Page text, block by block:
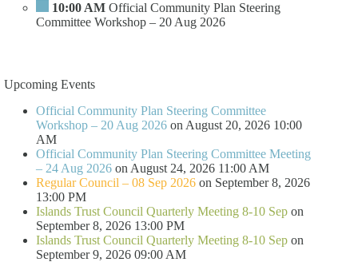
10:00 AM Official Community Plan Steering
Committee Workshop – 20 Aug 2026
Upcoming Events
Official Community Plan Steering Committee
Workshop – 20 Aug 2026 on August 20, 2026 10:00
AM
Official Community Plan Steering Committee Meeting
– 24 Aug 2026 on August 24, 2026 11:00 AM
Regular Council – 08 Sep 2026 on September 8, 2026
13:00 PM
Islands Trust Council Quarterly Meeting 8-10 Sep on
September 8, 2026 13:00 PM
Islands Trust Council Quarterly Meeting 8-10 Sep on
September 9, 2026 09:00 AM